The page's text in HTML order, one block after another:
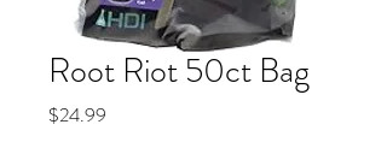
Root Riot 50ct Bag
$24.99